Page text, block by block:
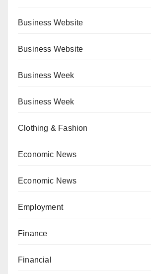
Business Website
Business Website
Business Week
Business Week
Clothing & Fashion
Economic News
Economic News
Employment
Finance
Financial